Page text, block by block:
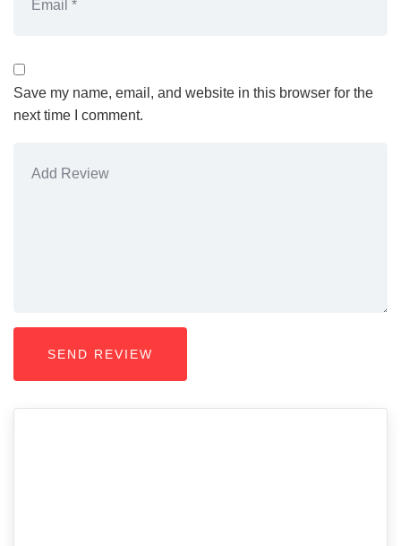
Save my name, email, and website in this browser for the
next time I comment.